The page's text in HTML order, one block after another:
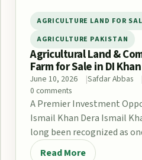
AGRICULTURE LAND FOR
AGRICULTURE PAKISTAN
Agricultural Land &
Farm for Sale in DI Khan
June 10, 2026 Safdar Abbas
0 comments
A Premier Investment
Ismail Khan Dera Ismail
long been recognized as
Pakhtunkhwa’s…
Read More